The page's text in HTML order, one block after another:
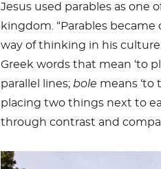
Jesus used parables as one
kingdom. “Parables
way of thinking in his
Greek words that mean ‘to
parallel lines; bole means ‘to
placing two things next to
through contrast and